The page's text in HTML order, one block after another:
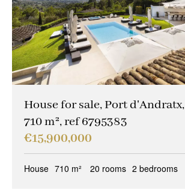
House for sale, Port
710 m², ref 6795383
€15,900,000
House 710 m² 20 rooms 2 bedrooms